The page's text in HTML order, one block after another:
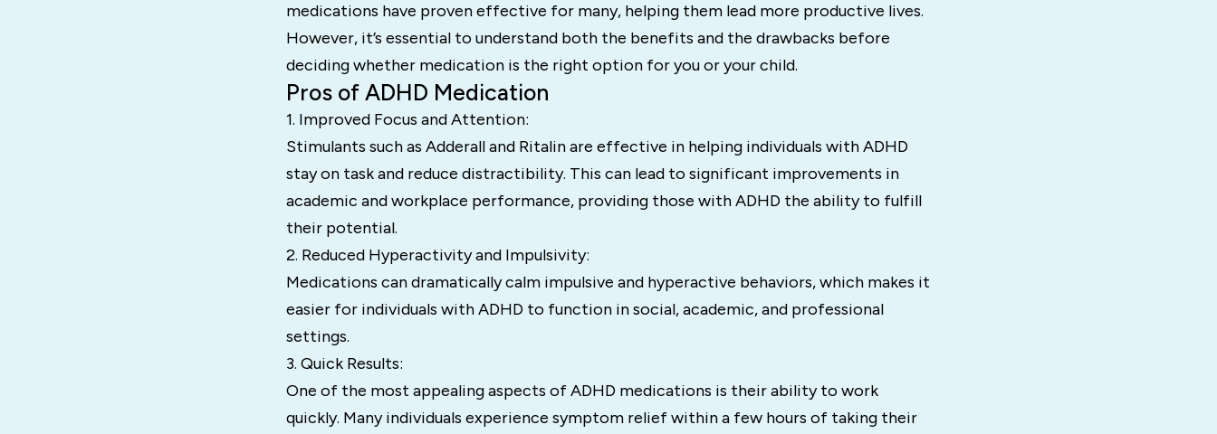
medications have proven effective for many, helping them lead more productive lives.
However, it’s essential to understand both the benefits and the drawbacks before
deciding whether medication is the right option for you or your child.
Pros of ADHD Medication
1. Improved Focus and Attention:
Stimulants such as Adderall and Ritalin are effective in helping individuals with ADHD
stay on task and reduce distractibility. This can lead to significant improvements in
academic and workplace performance, providing those with ADHD the ability to fulfill
their potential.
2. Reduced Hyperactivity and Impulsivity:
Medications can dramatically calm impulsive and hyperactive behaviors, which makes it
easier for individuals with ADHD to function in social, academic, and professional
settings.
3. Quick Results:
One of the most appealing aspects of ADHD medications is their ability to work
quickly. Many individuals experience symptom relief within a few hours of taking their